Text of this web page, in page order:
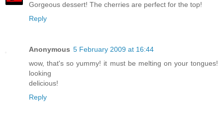
Gorgeous dessert! The cherries are perfect for the top!
Reply
Anonymous 5 February 2009 at 16:44
wow, that's so yummy! it must be melting on your tongues!
looking
delicious!
Reply